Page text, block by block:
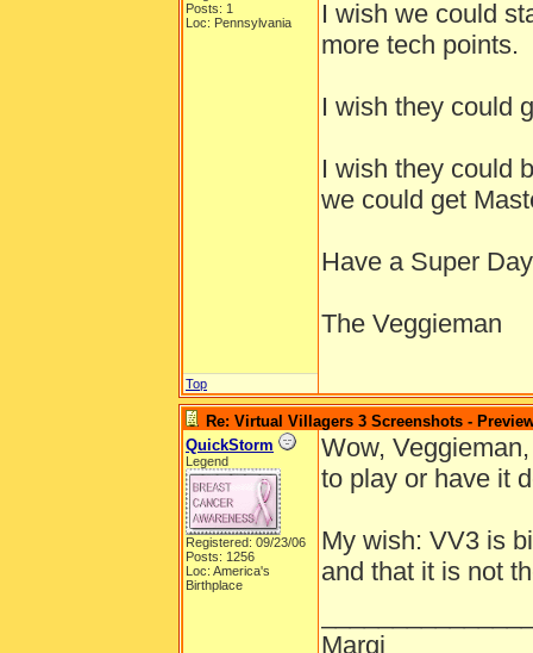
Posts: 1
Loc: Pennsylvania
I wish we could
more tech points.
I wish they could
I wish they could
we could get
Have a Super
The Veggieman
Top
Re: Virtual Villagers 3 Screenshots -
QuickStorm
Legend
Registered: 09/23/06
Posts: 1256
Loc: America's
Birthplace
Wow,
to play or have it
My wish: VV3 is
and that it is not
Margi